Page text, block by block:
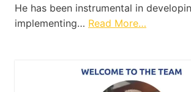
He has been instrumental in
implementing… Read More…